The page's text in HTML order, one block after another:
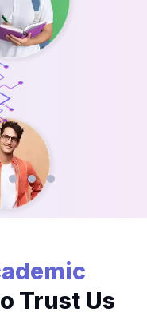
Trust Us